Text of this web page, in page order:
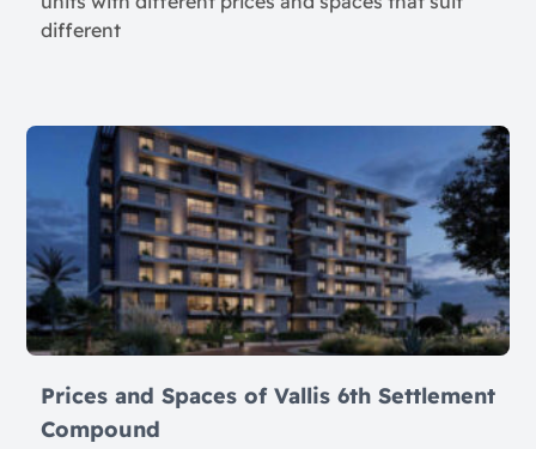
different
Prices and Spaces of Vallis 6th Settlement
Compound